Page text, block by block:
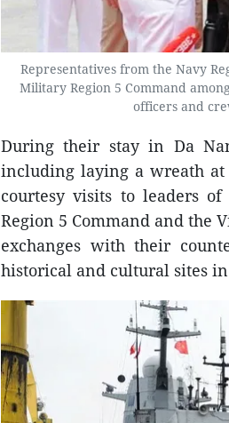
Representatives from the Navy
Military Region 5 Command
officers and
During their stay in Da
including laying a wreath
courtesy visits to leaders
Region 5 Command and the
exchanges with their
historical and cultural sites